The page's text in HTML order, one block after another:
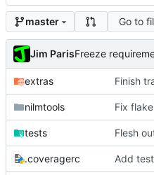
master Go to
Jim ParisFreeze
extras
nilmtools
tests
.coveragerc